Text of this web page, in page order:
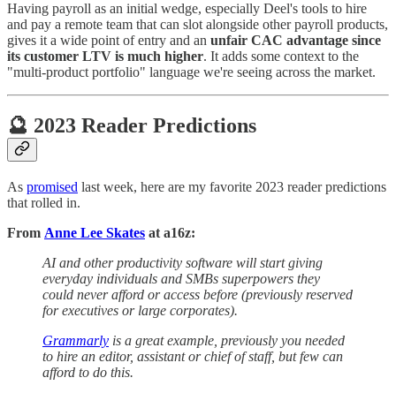
Having payroll as an initial wedge, especially Deel's tools to hire
and pay a remote team that can slot alongside other payroll products,
gives it a wide point of entry and an unfair CAC advantage since
its customer LTV is much higher. It adds some context to the
"multi-product portfolio" language we're seeing across the market.
🔮 2023 Reader Predictions
As promised last week, here are my favorite 2023 reader predictions
that rolled in.
From Anne Lee Skates at a16z:
AI and other productivity software will start giving
everyday individuals and SMBs superpowers they
could never afford or access before (previously reserved
for executives or large corporates).
Grammarly is a great example, previously you needed
to hire an editor, assistant or chief of staff, but few can
afford to do this.